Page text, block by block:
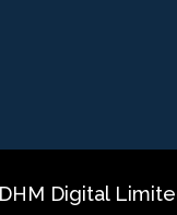
Digital